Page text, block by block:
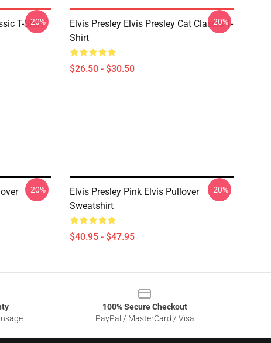
T-Shirt
-20%
Elvis Presley Elvis Presley Cat Classic T-
Shirt
$26.50 - $30.50
-20%
-20%
Elvis Presley Pink Elvis Pullover
Sweatshirt
$40.95 - $47.95
-20%
100% Secure Checkout
PayPal / MasterCard / Visa